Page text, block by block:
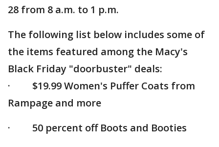
28 from 8 a.m. to 1 p.m.
The following list below includes some of
the items featured among the Macy's
Black Friday "doorbuster" deals:
· $19.99 Women's Puffer Coats from
Rampage and more
· 50 percent off Boots and Booties